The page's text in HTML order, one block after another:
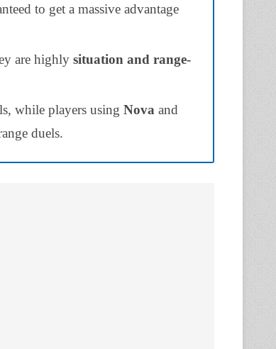
to get a massive advantage
are highly situation and range-
while players using Nova and
duels.